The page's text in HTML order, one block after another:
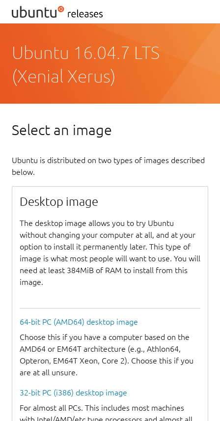
Ubuntu 16.04.7 LTS
(Xenial Xerus)
Select an image
Ubuntu is distributed on two types of images described
below.
Desktop image
The desktop image allows you to try Ubuntu
without changing your computer at all, and at your
option to install it permanently later. This type of
image is what most people will want to use. You will
need at least 384MiB of RAM to install from this
image.
64-bit PC (AMD64) desktop image
Choose this if you have a computer based on the
AMD64 or EM64T architecture (e.g., Athlon64,
Opteron, EM64T Xeon, Core 2). Choose this if you
are at all unsure.
32-bit PC (i386) desktop image
For almost all PCs. This includes most machines